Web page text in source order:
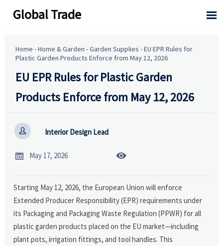
Global Trade 
Home -Home & Garden -Garden Supplies -EU EPR Rules for
Plastic Garden Products Enforce from May 12, 2026
EU EPR Rules for Plastic Garden
Products Enforce from May 12, 2026
 Interior Design Lead
 May 17, 2026 
Starting May 12, 2026, the European Union will enforce
Extended Producer Responsibility (EPR) requirements under
its Packaging and Packaging Waste Regulation (PPWR) for all
plastic garden products placed on the EU market—including
plant pots, irrigation fittings, and tool handles. This